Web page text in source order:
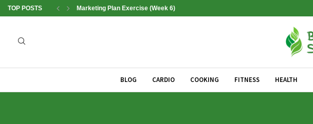
TOP POSTS Marketing Plan Exercise (Week 6)
BLOG CARDIO COOKING FITNESS HEALTH